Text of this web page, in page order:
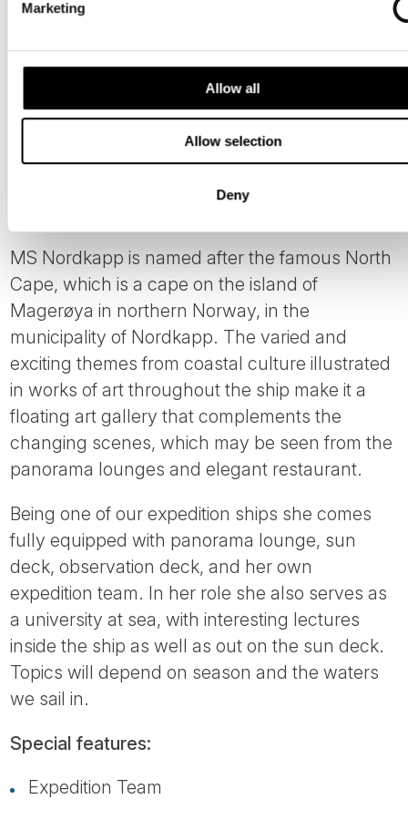
Marketing
Allow all
Allow selection
Deny
MS Nordkapp is named after the famous North
Cape, which is a cape on the island of
Magerøya in northern Norway, in the
municipality of Nordkapp. The varied and
exciting themes from coastal culture illustrated
in works of art throughout the ship make it a
floating art gallery that complements the
changing scenes, which may be seen from the
panorama lounges and elegant restaurant.
Being one of our expedition ships she comes
fully equipped with panorama lounge, sun
deck, observation deck, and her own
expedition team. In her role she also serves as
a university at sea, with interesting lectures
inside the ship as well as out on the sun deck.
Topics will depend on season and the waters
we sail in.
Special features:
Expedition Team